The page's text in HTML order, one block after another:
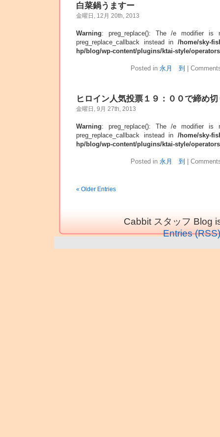
白菜鍋うますー
金曜日, 12月 20th, 2013
Warning: preg_replace(): The /e modifier is
preg_replace_callback instead in /home/sky-
hp/blog/wp-content/plugins/ktai-style/
Posted in 永月 到
ヒロイン人気投票１９：００で締め
金曜日, 9月 27th, 2013
Warning: preg_replace(): The /e modifier is
preg_replace_callback instead in /home/sky-
hp/blog/wp-content/plugins/ktai-style/
Posted in 永月 到
« Older Entries
Cabbit スタッフ Blog
Entries (RSS)